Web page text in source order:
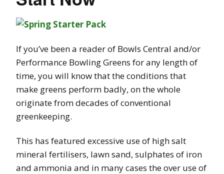
If you’ve been a reader of Bowls Central and/or
Performance Bowling Greens for any length of
time, you will know that the conditions that
make greens perform badly, on the whole
originate from decades of conventional
greenkeeping.
This has featured excessive use of high salt
mineral fertilisers, lawn sand, sulphates of iron
and ammonia and in many cases the over use of